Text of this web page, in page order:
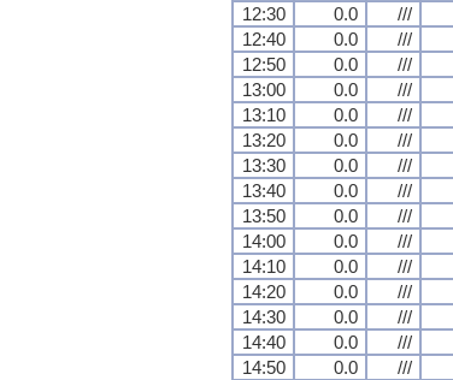
12:30
0.0 ///
12:40
0.0 ///
12:50
0.0 ///
13:00
0.0 ///
13:10
0.0 ///
13:20
0.0 ///
13:30
0.0 ///
13:40
0.0 ///
13:50
0.0 ///
14:00
0.0 ///
14:10
0.0 ///
14:20
0.0 ///
14:30
0.0 ///
14:40
0.0 ///
14:50
0.0 ///